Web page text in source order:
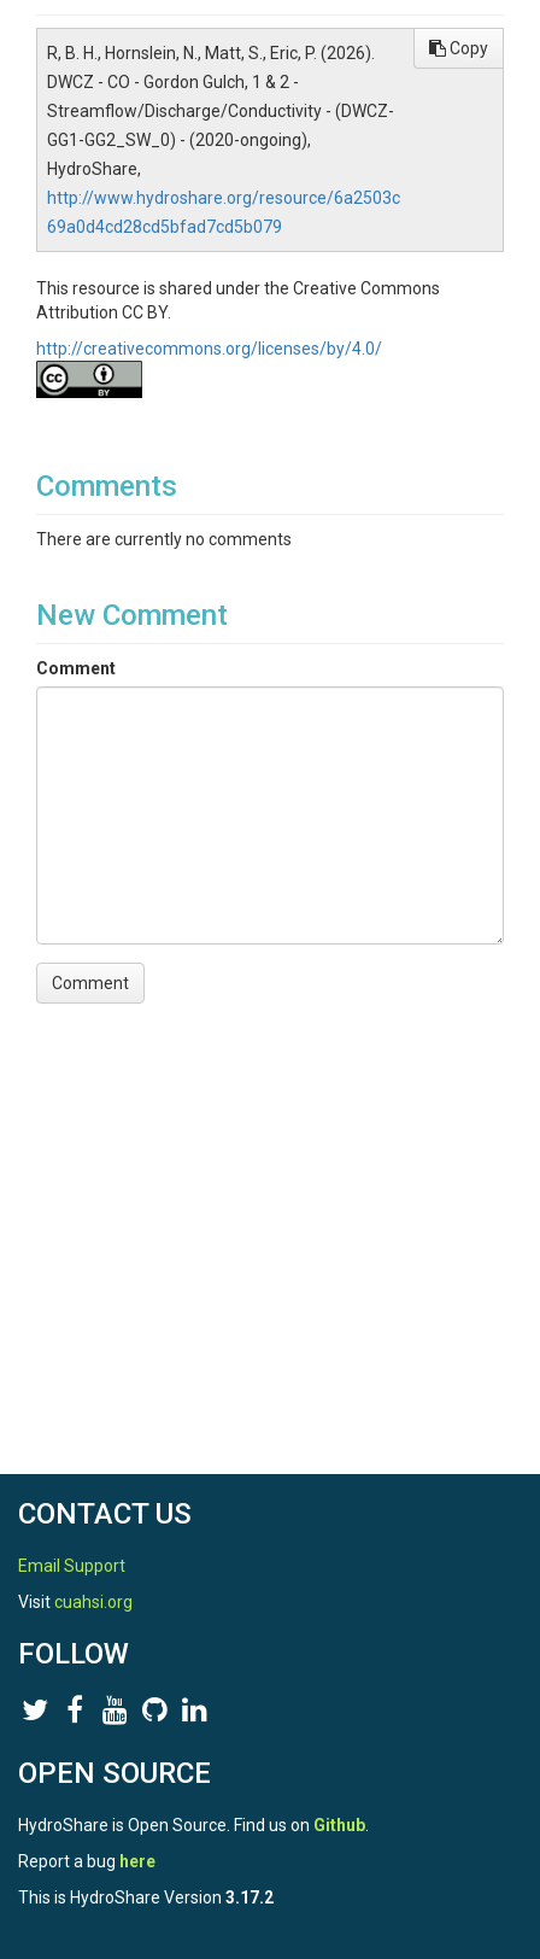
-105.4445°
REFERENCE
R, B. H., Hornslein, N., Matt, S., Eric, P. (2026).
DWCZ - CO - Gordon Gulch, 1 & 2 -
Streamflow/Discharge/Conductivity - (DWCZ-
GG1-GG2_SW_0) - (2020-ongoing),
HydroShare,
http://www.hydroshare.org/resource/6a2503c
69a0d4cd28cd5bfad7cd5b079
Copy
This resource is shared under the Creative Commons
Attribution CC BY.
http://creativecommons.org/licenses/by/4.0/
Comments
There are currently no comments
New Comment
Comment
CONTACT US
Email Support
Visitcuahsi.org
FOLLOW
OPEN SOURCE
HydroShare is Open Source. Find us on Github
Report a bug here
This is HydroShare Version 3.17.2